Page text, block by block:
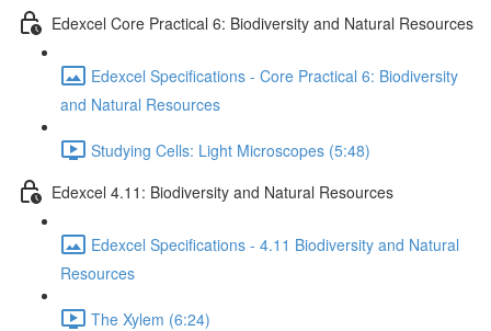
Edexcel Core Practical 6: Biodiversity and Natural Resources
Edexcel Specifications - Core Practical 6: Biodiversity
and Natural Resources
Studying Cells: Light Microscopes (5:48)
Edexcel 4.11: Biodiversity and Natural Resources
Edexcel Specifications - 4.11 Biodiversity and Natural
Resources
The Xylem (6:24)